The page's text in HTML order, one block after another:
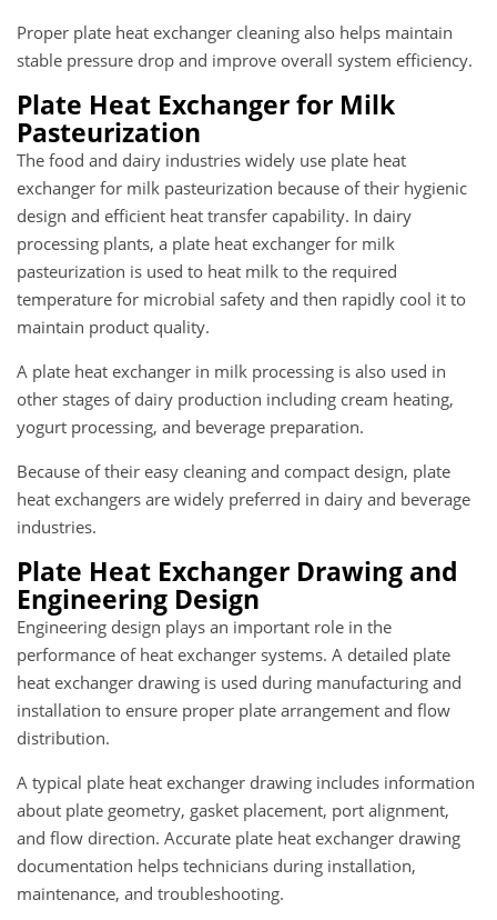
Proper plate heat exchanger cleaning also helps maintain
stable pressure drop and improve overall system efficiency.
Plate Heat Exchanger for Milk
Pasteurization
The food and dairy industries widely use plate heat
exchanger for milk pasteurization because of their hygienic
design and efficient heat transfer capability. In dairy
processing plants, a plate heat exchanger for milk
pasteurization is used to heat milk to the required
temperature for microbial safety and then rapidly cool it to
maintain product quality.
A plate heat exchanger in milk processing is also used in
other stages of dairy production including cream heating,
yogurt processing, and beverage preparation.
Because of their easy cleaning and compact design, plate
heat exchangers are widely preferred in dairy and beverage
industries.
Plate Heat Exchanger Drawing and
Engineering Design
Engineering design plays an important role in the
performance of heat exchanger systems. A detailed plate
heat exchanger drawing is used during manufacturing and
installation to ensure proper plate arrangement and flow
distribution.
A typical plate heat exchanger drawing includes information
about plate geometry, gasket placement, port alignment,
and flow direction. Accurate plate heat exchanger drawing
documentation helps technicians during installation,
maintenance, and troubleshooting.